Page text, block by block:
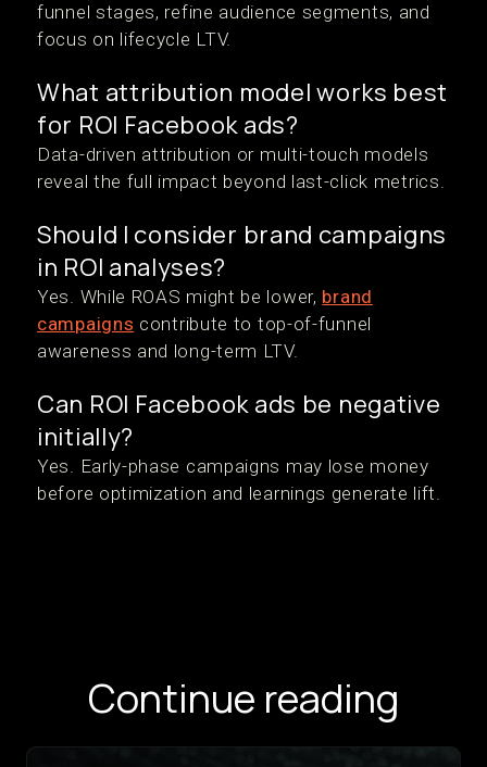
funnel stages, refine audience segments, and
focus on lifecycle LTV.
What attribution model works best
for ROI Facebook ads?
Data-driven attribution or multi-touch models
reveal the full impact beyond last-click metrics.
Should I consider brand campaigns
in ROI analyses?
Yes. While ROAS might be lower, brand
campaigns contribute to top-of-funnel
awareness and long-term LTV.
Can ROI Facebook ads be negative
initially?
Yes. Early-phase campaigns may lose money
before optimization and learnings generate lift.
Continue reading